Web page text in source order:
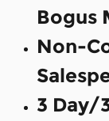
Bogus
Non-
3 Day/